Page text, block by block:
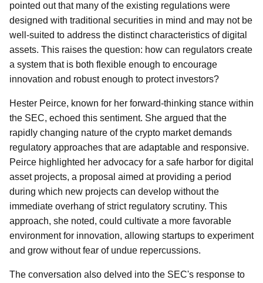
pointed out that many of the existing regulations were
designed with traditional securities in mind and may not be
well-suited to address the distinct characteristics of digital
assets. This raises the question: how can regulators create
a system that is both flexible enough to encourage
innovation and robust enough to protect investors?
Hester Peirce, known for her forward-thinking stance within
the SEC, echoed this sentiment. She argued that the
rapidly changing nature of the crypto market demands
regulatory approaches that are adaptable and responsive.
Peirce highlighted her advocacy for a safe harbor for digital
asset projects, a proposal aimed at providing a period
during which new projects can develop without the
immediate overhang of strict regulatory scrutiny. This
approach, she noted, could cultivate a more favorable
environment for innovation, allowing startups to experiment
and grow without fear of undue repercussions.
The conversation also delved into the SEC's response to